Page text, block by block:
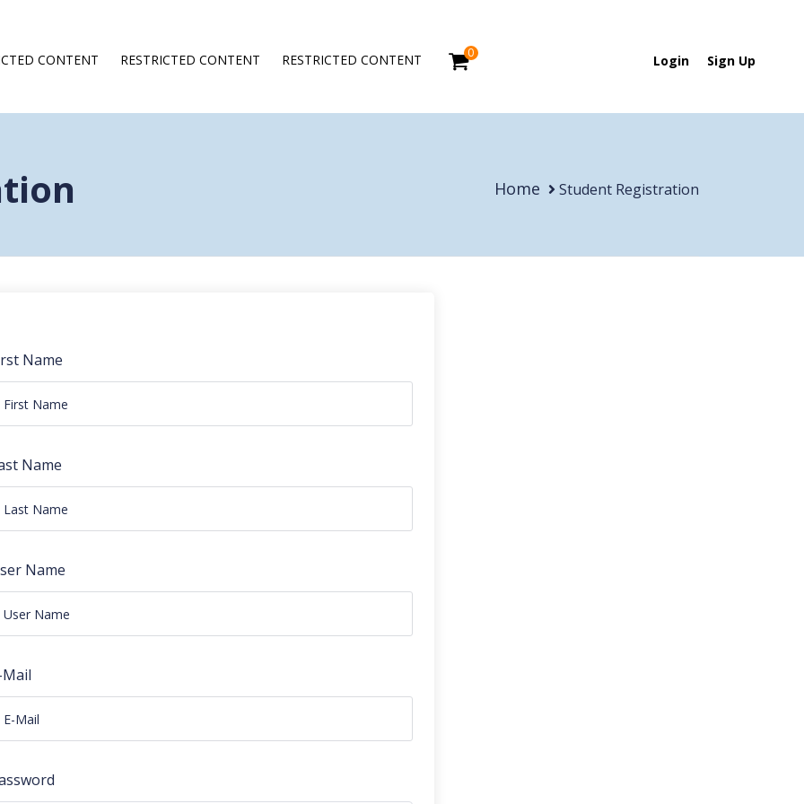
CONTENT RESTRICTED CONTENT RESTRICTED CONTENT 0 Login Sign Up
Home Student Registration
Name
Name
Name
Mail